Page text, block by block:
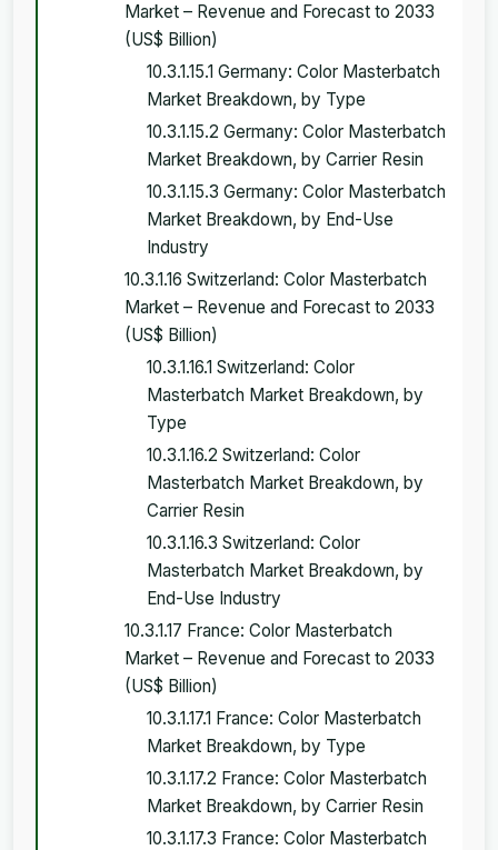
Market – Revenue and Forecast to 2033
(US$ Billion)
10.3.1.15.1 Germany: Color Masterbatch
Market Breakdown, by Type
10.3.1.15.2 Germany: Color Masterbatch
Market Breakdown, by Carrier Resin
10.3.1.15.3 Germany: Color Masterbatch
Market Breakdown, by End-Use
Industry
10.3.1.16 Switzerland: Color Masterbatch
Market – Revenue and Forecast to 2033
(US$ Billion)
10.3.1.16.1 Switzerland: Color
Masterbatch Market Breakdown, by
Type
10.3.1.16.2 Switzerland: Color
Masterbatch Market Breakdown, by
Carrier Resin
10.3.1.16.3 Switzerland: Color
Masterbatch Market Breakdown, by
End-Use Industry
10.3.1.17 France: Color Masterbatch
Market – Revenue and Forecast to 2033
(US$ Billion)
10.3.1.17.1 France: Color Masterbatch
Market Breakdown, by Type
10.3.1.17.2 France: Color Masterbatch
Market Breakdown, by Carrier Resin
10.3.1.17.3 France: Color Masterbatch